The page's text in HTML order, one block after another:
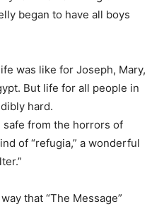
began to have all boys
was like for Joseph, Mary,
But life for all people in
hard.
safe from the horrors of
of “refugia,” a wonderful
that “The Message”